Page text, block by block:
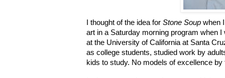
I thought of the idea for Stone Soup when
art in a Saturday morning program when
at the University of California at Santa
as college students, studied work by
kids to study. No models of excellence by